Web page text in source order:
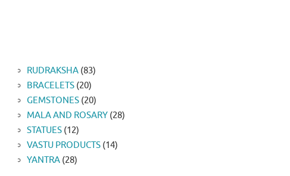
RUDRAKSHA 8383
BRACELETS 2020
products
GEMSTONES 2020
products
MALA AND ROSARY 2828
STATUES 1212
products
VASTU PRODUCTS 1414
YANTRA 2828